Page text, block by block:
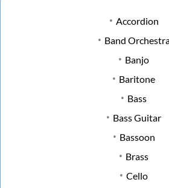
Accordion
Band
Banjo
Baritone
Bass
Bass Guitar
Bassoon
Brass
Cello